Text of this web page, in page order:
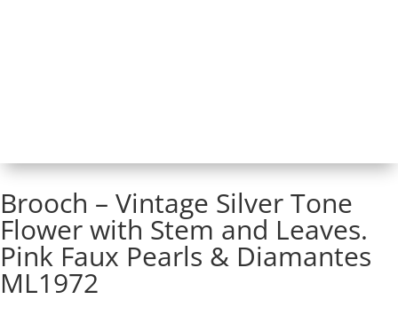
Brooch – Vintage Silver Tone
Flower with Stem and Leaves.
Pink Faux Pearls & Diamantes
ML1972